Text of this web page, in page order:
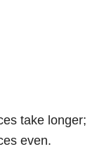
take longer;
even.